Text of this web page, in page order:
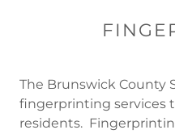
The Brunswick County
fingerprinting services
residents.